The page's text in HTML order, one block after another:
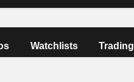
Watchlists Trading